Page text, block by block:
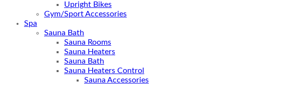
Upright Bikes
Gym/Sport Accessories
Spa
Sauna Bath
Sauna Rooms
Sauna Heaters
Sauna Bath
Sauna Heaters Control
Sauna Accessories